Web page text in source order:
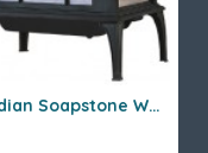
Palladian Soapstone Wood Stove